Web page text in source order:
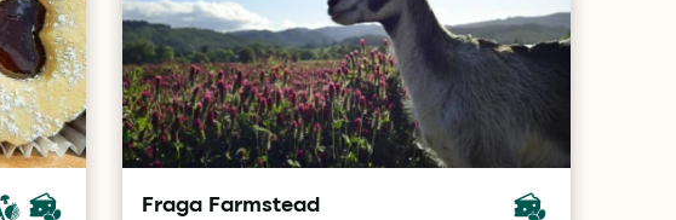
Fraga Farmstead